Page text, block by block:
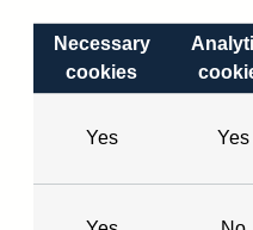
RPMTBFJ
Necessary
cookies
Yes Yes